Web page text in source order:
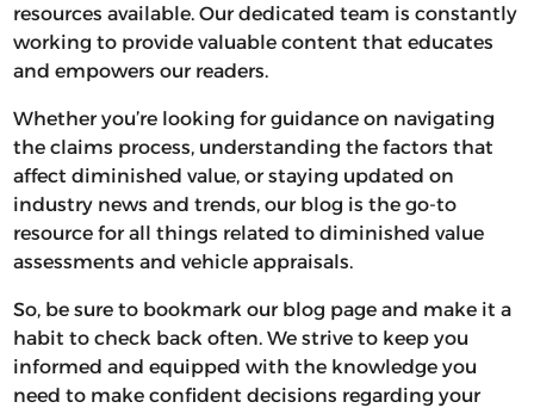
resources available. Our dedicated team is constantly
working to provide valuable content that educates
and empowers our readers.
Whether you’re looking for guidance on navigating
the claims process, understanding the factors that
affect diminished value, or staying updated on
industry news and trends, our blog is the go-to
resource for all things related to diminished value
assessments and vehicle appraisals.
So, be sure to bookmark our blog page and make it a
habit to check back often. We strive to keep you
informed and equipped with the knowledge you
need to make confident decisions regarding your